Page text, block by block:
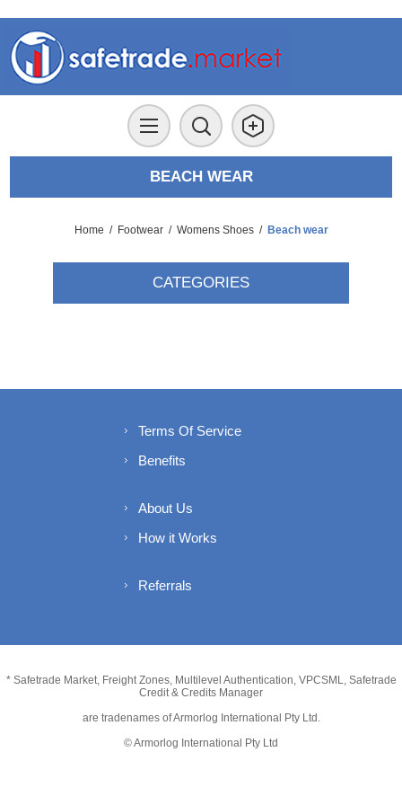
BEACH WEAR
Home / Footwear / Womens Shoes / Beach wear
CATEGORIES
Terms Of Service
Benefits
About Us
How it Works
Referrals
* Safetrade Market, Freight Zones, Multilevel Authentication, VPCSML, Safetrade
Credit & Credits Manager
are tradenames of Armorlog International Pty Ltd.
© Armorlog International Pty Ltd